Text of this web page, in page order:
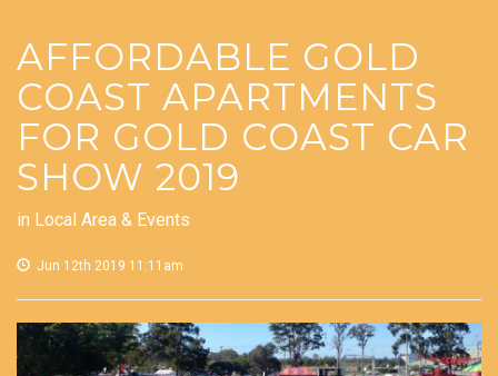
AFFORDABLE GOLD
COAST APARTMENTS
FOR GOLD COAST CAR
SHOW 2019
in Local Area & Events
Jun 12th 2019 11:11am